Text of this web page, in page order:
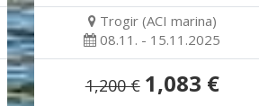
Trogir (ACI marina)
08.11. - 15.11.2025
1,200 € 1,083 €